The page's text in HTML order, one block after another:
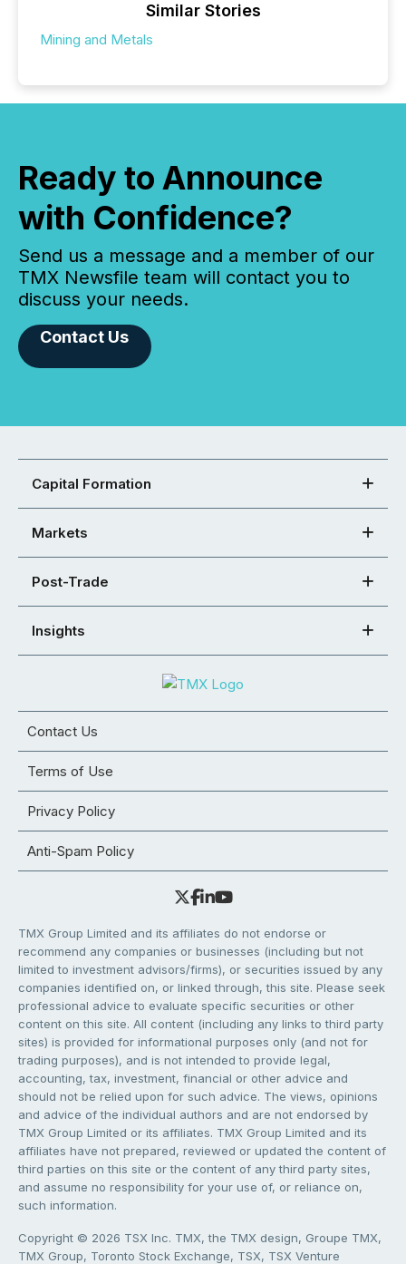
Similar Stories
Mining and Metals
Ready to Announce
with Confidence?
Send us a message and a member of our
TMX Newsfile team will contact you to
discuss your needs.
Contact Us
Capital Formation
Markets
Post-Trade
Insights
Contact Us
Terms of Use
Privacy Policy
Anti-Spam Policy
TMX Group Limited and its affiliates do not endorse or
recommend any companies or businesses (including but not
limited to investment advisors/firms), or securities issued by any
companies identified on, or linked through, this site. Please seek
professional advice to evaluate specific securities or other
content on this site. All content (including any links to third party
sites) is provided for informational purposes only (and not for
trading purposes), and is not intended to provide legal,
accounting, tax, investment, financial or other advice and
should not be relied upon for such advice. The views, opinions
and advice of the individual authors and are not endorsed by
TMX Group Limited or its affiliates. TMX Group Limited and its
affiliates have not prepared, reviewed or updated the content of
third parties on this site or the content of any third party sites,
and assume no responsibility for your use of, or reliance on,
such information.
Copyright © 2026 TSX Inc. TMX, the TMX design, Groupe TMX,
TMX Group, Toronto Stock Exchange, TSX, TSX Venture